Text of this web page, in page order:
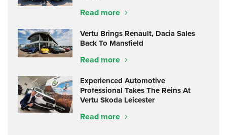
Read more
Vertu Brings Renault, Dacia Sales
Back To Mansfield
Read more
Experienced Automotive
Professional Takes The Reins At
Vertu Skoda Leicester
Read more